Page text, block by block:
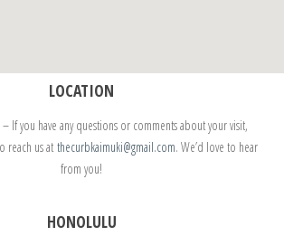
LOCATION
– If you have any questions or comments about your visit,
reach us at thecurbkaimuki@gmail.com. We’d love to hear
from you!
HONOLULU